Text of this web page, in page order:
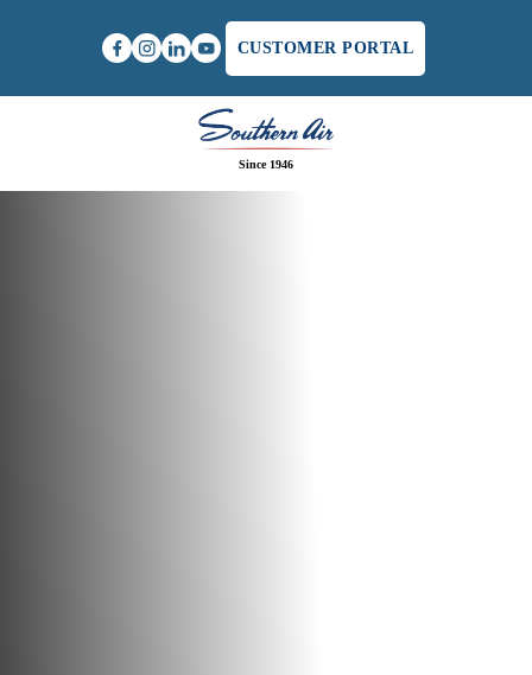
CUSTOMER PORTAL
Since 1946